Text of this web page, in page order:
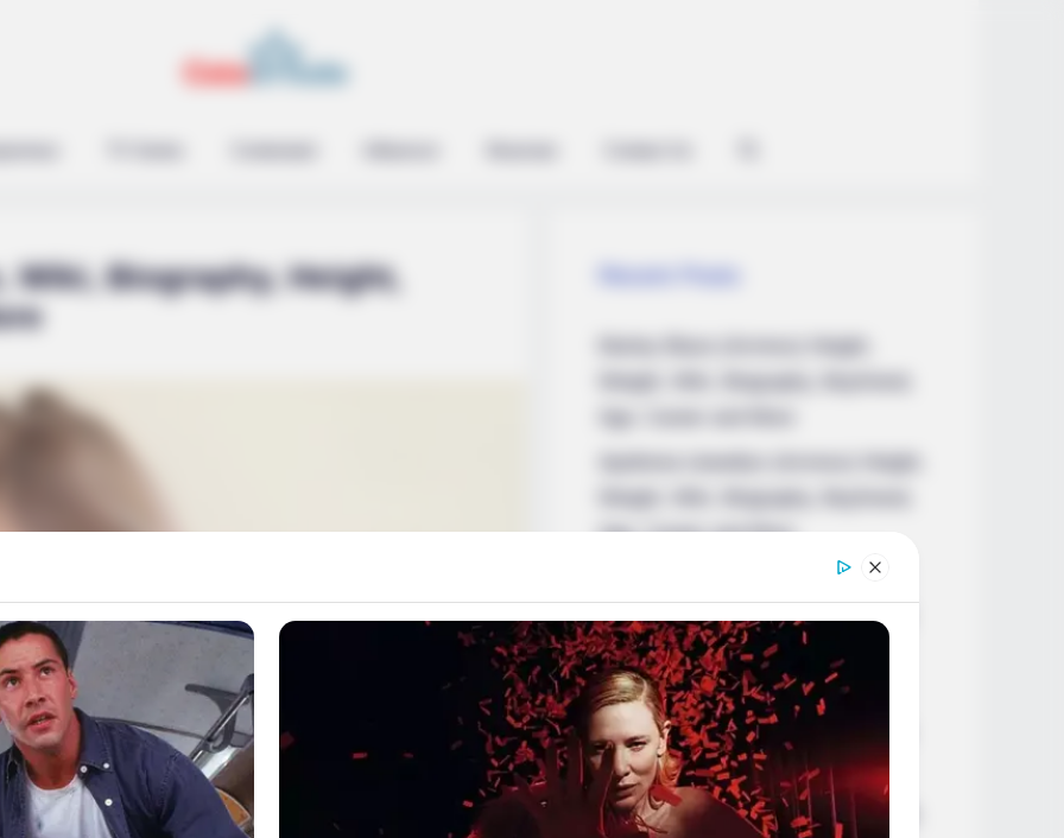
Wiki, Biography, Height,
Age, Career and More
Liliane Tiger (Actress) Height,
Weight, Wiki, Biography, Boyfriend,
Age, Career and More
Jacky Lawless (Actress) Height,
Weight, Wiki, Biography, Boyfriend,
Age, Career and More
Taylor Steele (Actress) Age, Weight,
Good And Evil!